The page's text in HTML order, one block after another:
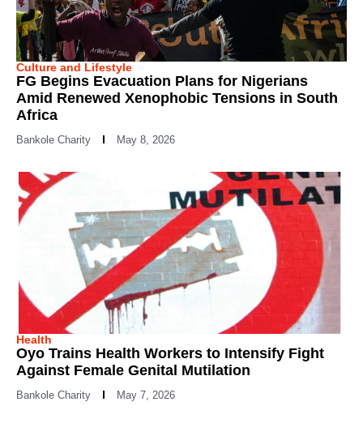
Culture and Lifestyle
FG Begins Evacuation Plans for Nigerians
Amid Renewed Xenophobic Tensions in South
Africa
Bankole Charity May 8, 2026
Health
Oyo Trains Health Workers to Intensify Fight
Against Female Genital Mutilation
Bankole Charity May 7, 2026